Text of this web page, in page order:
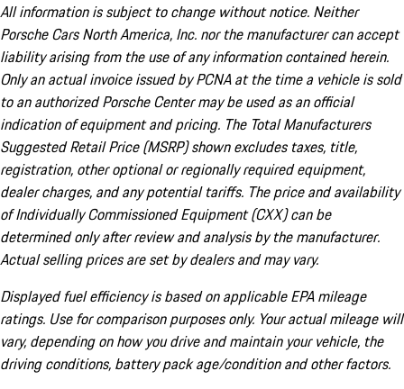
All information is subject to change without notice. Neither
Porsche Cars North America, Inc. nor the manufacturer can accept
liability arising from the use of any information contained herein.
Only an actual invoice issued by PCNA at the time a vehicle is sold
to an authorized Porsche Center may be used as an official
indication of equipment and pricing. The Total Manufacturers
Suggested Retail Price (MSRP) shown excludes taxes, title,
registration, other optional or regionally required equipment,
dealer charges, and any potential tariffs. The price and availability
of Individually Commissioned Equipment (CXX) can be
determined only after review and analysis by the manufacturer.
Actual selling prices are set by dealers and may vary.
Displayed fuel efficiency is based on applicable EPA mileage
ratings. Use for comparison purposes only. Your actual mileage will
vary, depending on how you drive and maintain your vehicle, the
driving conditions, battery pack age/condition and other factors.